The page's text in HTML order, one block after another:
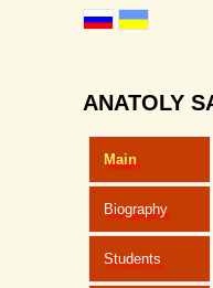
ANATOLY
Main
Biography
Students